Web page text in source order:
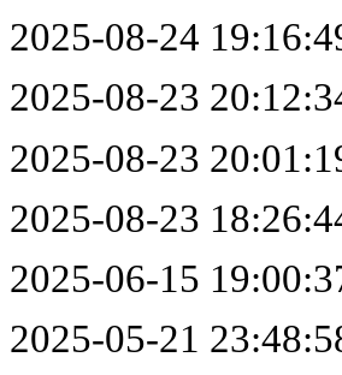
2025-08-24
2025-08-23
2025-08-23
2025-08-23
2025-06-15
2025-05-21